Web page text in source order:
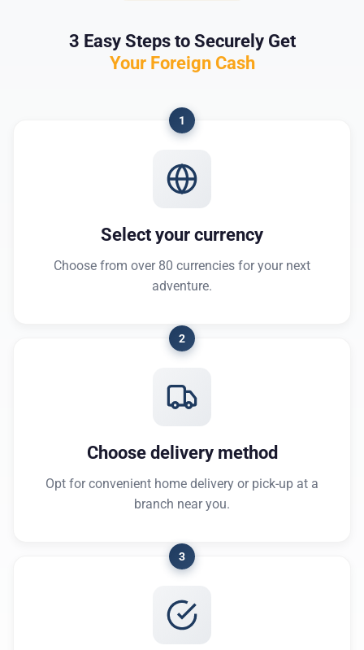
3 Easy Steps to Securely Get
Your Foreign Cash
1
Select your currency
Choose from over 80 currencies for your next
adventure.
2
Choose delivery method
Opt for convenient home delivery or pick-up at a
branch near you.
3